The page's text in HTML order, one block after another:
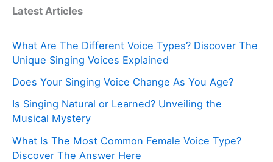
Latest Articles
What Are The Different Voice Types? Discover The
Unique Singing Voices Explained
Does Your Singing Voice Change As You Age?
Is Singing Natural or Learned? Unveiling the
Musical Mystery
What Is The Most Common Female Voice Type?
Discover The Answer Here